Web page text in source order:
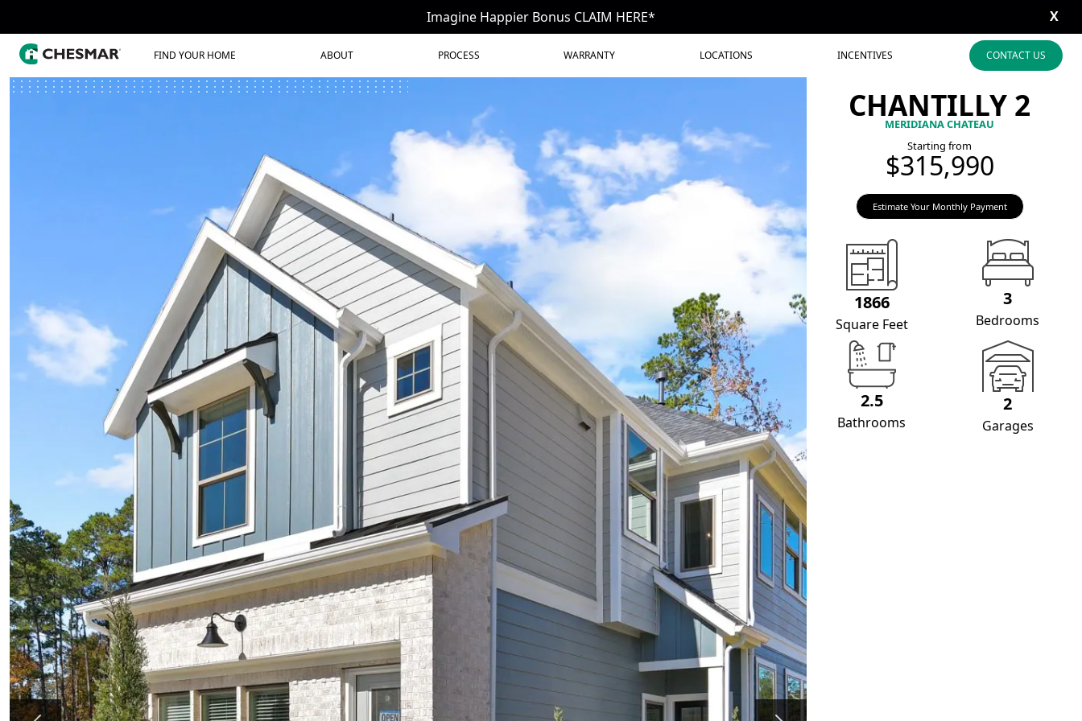
Imagine Happier Bonus CLAIM HERE* X
FIND YOUR HOME ABOUT PROCESS WARRANTY LOCATIONS INCENTIVES CONTACT US
CHANTILLY 2
MERIDIANA CHATEAU
Starting from
$315,990
Estimate Your Monthly Payment
1866
Square Feet
3
Bedrooms
2.5
Bathrooms
2
Garages